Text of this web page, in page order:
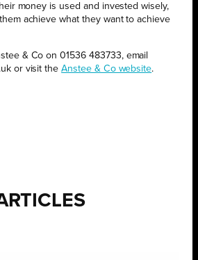
money is used and invested wisely,
achieve what they want to achieve
& Co on 01536 483733, email
or visit theAnstee & Co website.